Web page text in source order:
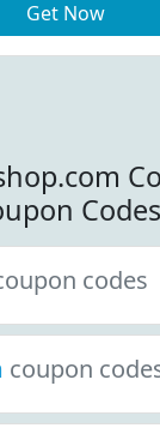
Get Now
Codes
codes
coupon